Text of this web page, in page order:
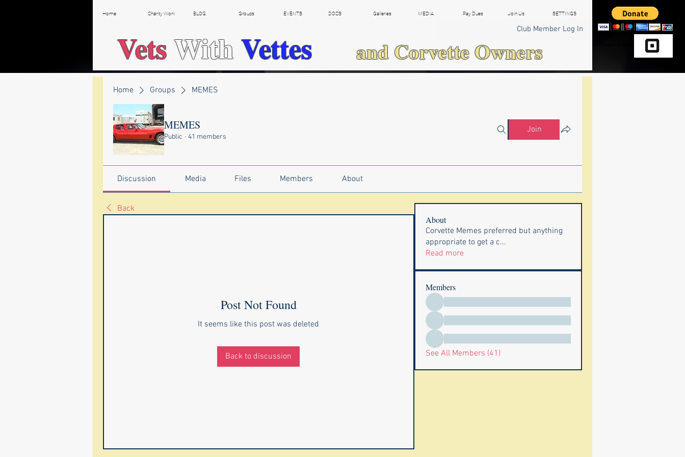
VetsWithVettes Club Member Log In
and Corvette Owners
Home Charity Work BLOG Groups EVENTS DOCS Galleries MEDIA Pay Dues Join Us SETTINGS
Home Groups MEMES
MEMES
Public · 41 members
Join
Discussion Media Files Members About
Back
Post Not Found
It seems like this post was deleted
Back to discussion
About
Corvette Memes preferred but anything
appropriate to get a c...
Read more
Members
See All Members (41)